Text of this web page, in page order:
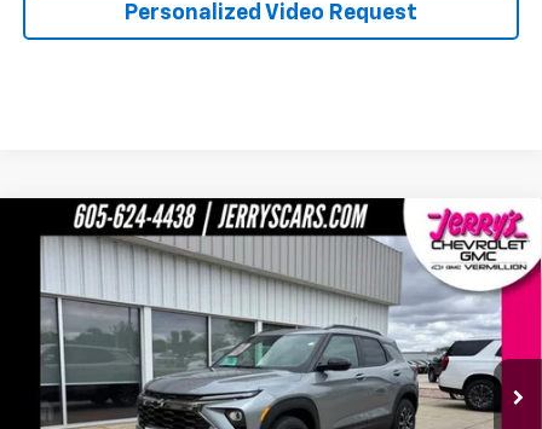
Personalized Video Request
New 2026Chevrolet TrailBlazerACTIV
KL79MSSL3TB102185Stock: Model:1TX56
In Stock Ext. Int.
$31,739
JERRY'S PRICE
Less
MSRP: $34,240
Compare Vehicle